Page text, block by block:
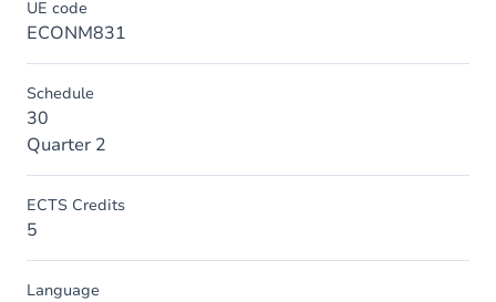
UE code
ECONM831
Schedule
30
Quarter 2
ECTS Credits
5
Language